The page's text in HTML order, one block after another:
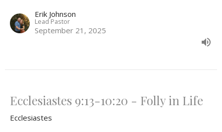
Erik Johnson
Lead Pastor
September 21, 2025
Ecclesiastes 9:13-10:20 - Folly in Life
Ecclesiastes